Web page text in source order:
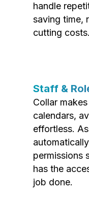
handle
saving time,
cutting costs.
Staff &
Collar
calendars,
effortless.
permissions
has the
job done.